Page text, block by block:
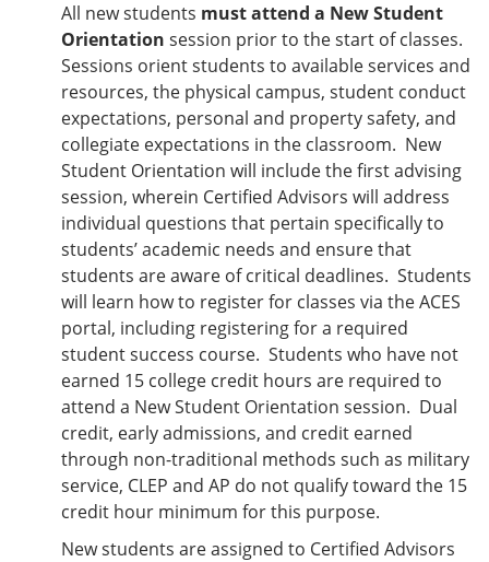
All new students must attend a New Student
Orientation session prior to the start of classes.
Sessions orient students to available services and
resources, the physical campus, student conduct
expectations, personal and property safety, and
collegiate expectations in the classroom. New
Student Orientation will include the first advising
session, wherein Certified Advisors will address
individual questions that pertain specifically to
students’ academic needs and ensure that
students are aware of critical deadlines. Students
will learn how to register for classes via the ACES
portal, including registering for a required
student success course. Students who have not
earned 15 college credit hours are required to
attend a New Student Orientation session. Dual
credit, early admissions, and credit earned
through non-traditional methods such as military
service, CLEP and AP do not qualify toward the 15
credit hour minimum for this purpose.
New students are assigned to Certified Advisors